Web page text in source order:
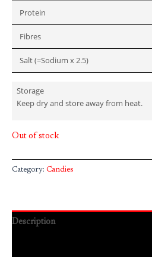
Protein
Fibres
Salt (=Sodium x 2.5)
Storage
Keep dry and store away from heat.
Out of stock
Category: Candies
Description